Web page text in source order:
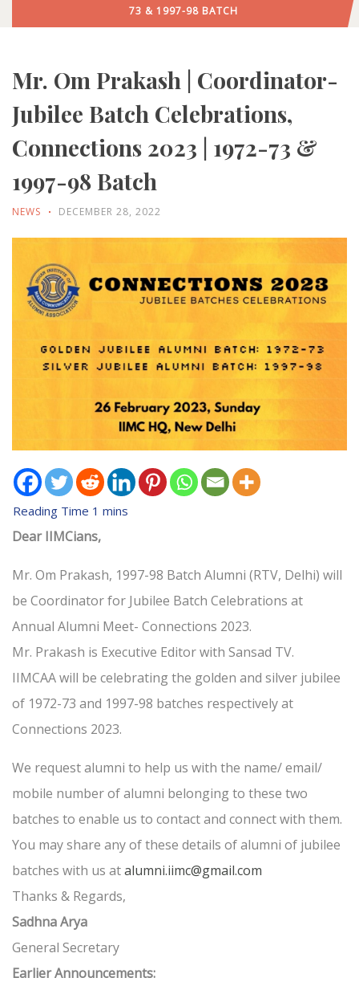
73 & 1997-98 BATCH
Mr. Om Prakash | Coordinator-
Jubilee Batch Celebrations,
Connections 2023 | 1972-73 &
1997-98 Batch
NEWS DECEMBER 28, 2022
Dear IIMCians,
Mr. Om Prakash, 1997-98 Batch Alumni (RTV, Delhi) will
be Coordinator for Jubilee Batch Celebrations at
Annual Alumni Meet- Connections 2023.
Mr. Prakash is Executive Editor with Sansad TV.
IIMCAA will be celebrating the golden and silver jubilee
of 1972-73 and 1997-98 batches respectively at
Connections 2023.
We request alumni to help us with the name/ email/
mobile number of alumni belonging to these two
batches to enable us to contact and connect with them.
You may share any of these details of alumni of jubilee
batches with us atalumni.iimc@gmail.com
Thanks & Regards,
Sadhna Arya
General Secretary
Earlier Announcements: